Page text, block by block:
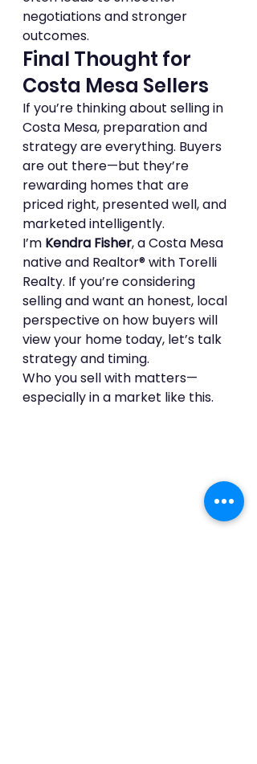
negotiations and stronger
outcomes.
Final Thought for
Costa Mesa Sellers
If you’re thinking about selling in
Costa Mesa, preparation and
strategy are everything. Buyers
are out there—but they’re
rewarding homes that are
priced right, presented well, and
marketed intelligently.
I’m Kendra Fisher, a Costa Mesa
native and Realtor® with Torelli
Realty. If you’re considering
selling and want an honest, local
perspective on how buyers will
view your home today, let’s talk
strategy and timing.
Who you sell with matters—
especially in a market like this.